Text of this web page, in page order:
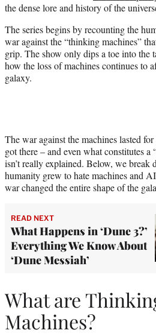
e
)
the dense lore and history of the
The series begins by recounting the
war against the “thinking machines”
grip. The show only dips a toe into the
how the loss of machines continues to
galaxy.
The war against the machines lasted
got there – and even what constitutes
isn’t really explained. Below, we break
humanity grew to hate machines and
war changed the entire shape of the
READ NEXT
What Happens in ‘Dune 3?’
Everything We Know About
‘Dune Messiah’
What are
Machines?